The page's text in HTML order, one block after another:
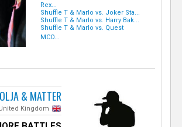
Rex...
Shuffle T & Marlo vs. Joker Sta...
Shuffle T & Marlo vs. Harry Bak...
Shuffle T & Marlo vs. Quest
MCO...
& MATTER
Kingdom